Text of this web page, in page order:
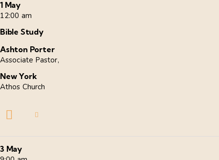
1 May
12:00 am
Bible Study
Ashton Porter
Associate Pastor,
New York
Athos Church
3 May